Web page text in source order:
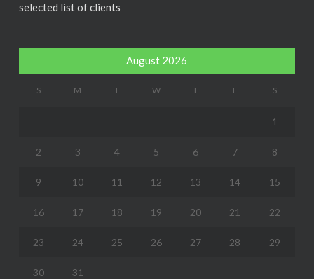
selected list of clients
August 2026
S M T W T F S
1
2 3 4 5 6 7 8
9 10 11 12 13 14 15
16 17 18 19 20 21 22
23 24 25 26 27 28 29
30 31